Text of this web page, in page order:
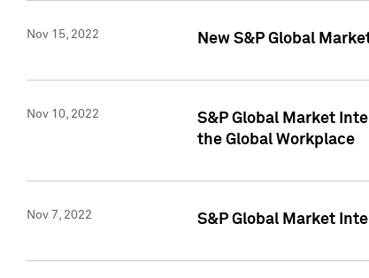
Nov 15, 2022 New S&P Global
Nov 10, 2022
S&P Global Market
the Global Workplace
Nov 7, 2022 S&P Global Market